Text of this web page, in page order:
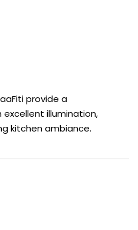
provide a
illumination,
kitchen ambiance.